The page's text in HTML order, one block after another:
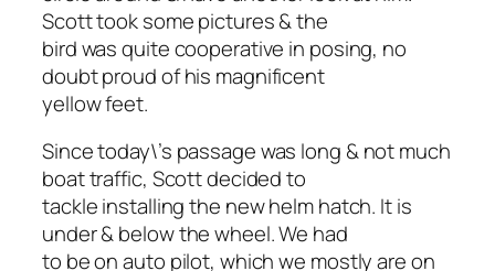
Scott took some pictures & the
bird was quite cooperative in posing, no
doubt proud of his magnificent
yellow feet.
Since today\’s passage was long & not much
boat traffic, Scott decided to
tackle installing the new helm hatch. It is
under & below the wheel. We had
to be on auto pilot, which we mostly are on